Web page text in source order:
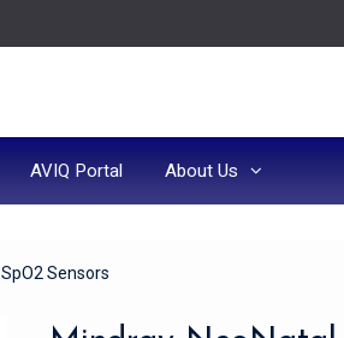
AVIQ Portal About Us
SpO2 Sensors